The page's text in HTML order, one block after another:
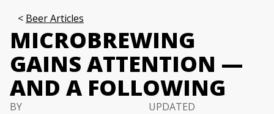
Beer Articles
MICROBREWING
GAINS ATTENTION —
AND A FOLLOWING
BY
UPDATED